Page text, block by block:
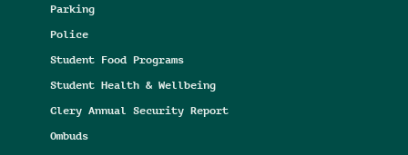
Parking
Police
Student Food Programs
Student Health & Wellbeing
Clery Annual Security Report
Ombuds